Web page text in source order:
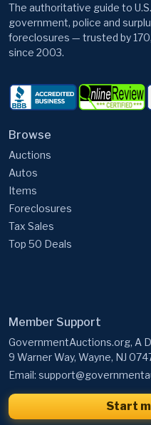
The authoritative guide to
government, police and
foreclosures — trusted by
since 2003.
Browse
Auctions
Autos
Items
Foreclosures
Tax Sales
Top 50 Deals
Member Support
GovernmentAuctions.org, A
9 Warner Way, Wayne, NJ
Email:
Start